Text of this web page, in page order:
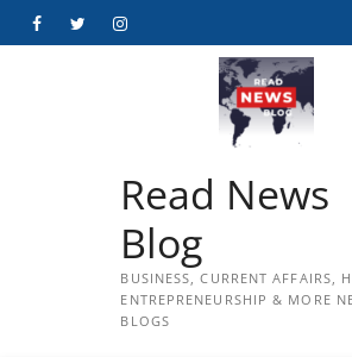
FacebookTwitterInstagram
Read News
Blog
BUSINESS, CURRENT AFFAIRS,
ENTREPRENEURSHIP & MORE
BLOGS